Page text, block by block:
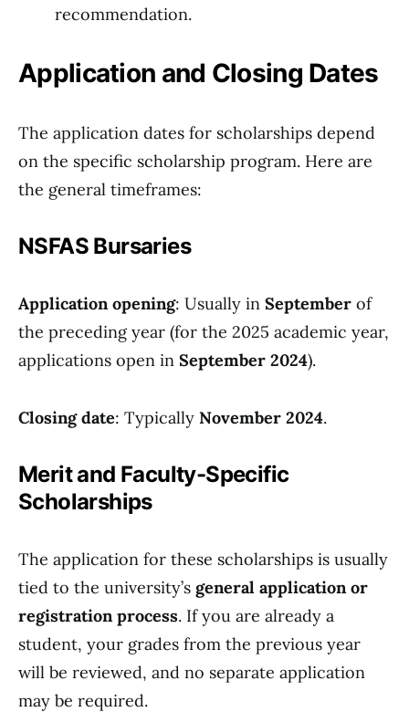
recommendation.
Application and Closing Dates
The application dates for scholarships depend
on the specific scholarship program. Here are
the general timeframes:
NSFAS Bursaries
Application opening: Usually in September of
the preceding year (for the 2025 academic year,
applications open in September 2024).
Closing date: Typically November 2024.
Merit and Faculty-Specific
Scholarships
The application for these scholarships is usually
tied to the university’s general application or
registration process. If you are already a
student, your grades from the previous year
will be reviewed, and no separate application
may be required.